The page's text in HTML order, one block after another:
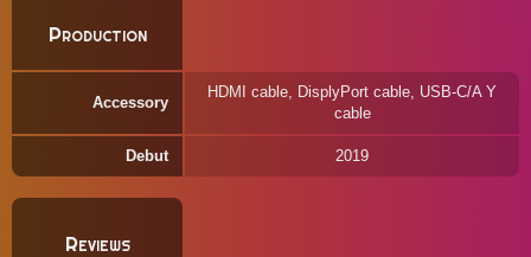
Production
Accessory
HDMI cable, DisplyPort cable, USB-C/A Y
cable
Debut 2019
Reviews